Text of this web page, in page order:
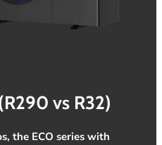
vs R32)
the ECO series with